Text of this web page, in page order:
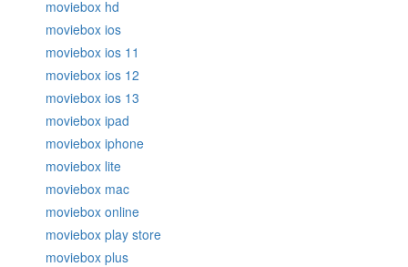
moviebox hd
moviebox ios
moviebox ios 11
moviebox ios 12
moviebox ios 13
moviebox ipad
moviebox iphone
moviebox lite
moviebox mac
moviebox online
moviebox play store
moviebox plus